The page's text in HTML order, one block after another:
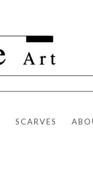
SCARVES